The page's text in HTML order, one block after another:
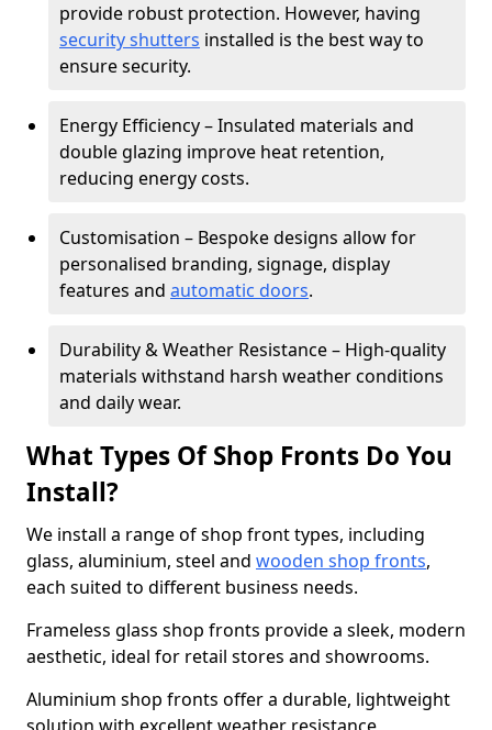
provide robust protection. However, having
security shutters installed is the best way to
ensure security.
Energy Efficiency – Insulated materials and
double glazing improve heat retention,
reducing energy costs.
Customisation – Bespoke designs allow for
personalised branding, signage, display
features and automatic doors.
Durability & Weather Resistance – High-quality
materials withstand harsh weather conditions
and daily wear.
What Types Of Shop Fronts Do You
Install?
We install a range of shop front types, including
glass, aluminium, steel and wooden shop fronts,
each suited to different business needs.
Frameless glass shop fronts provide a sleek, modern
aesthetic, ideal for retail stores and showrooms.
Aluminium shop fronts offer a durable, lightweight